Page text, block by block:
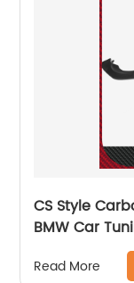
CS Style
BMW Car
2018 F80 M3
Bumpers
Read More